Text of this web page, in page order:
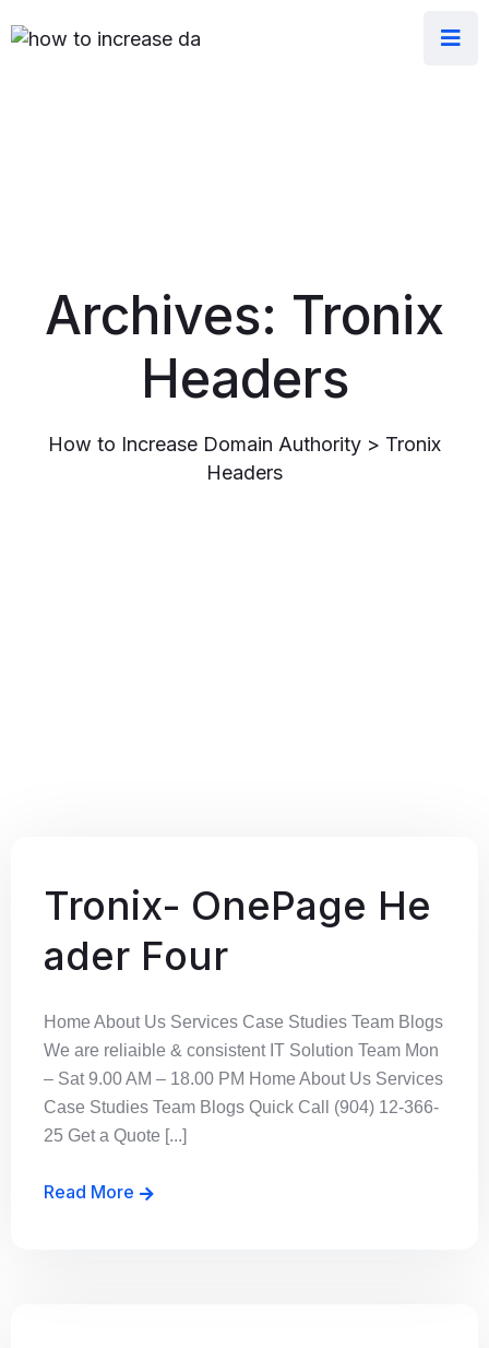
Archives: Tronix
Headers
How to Increase Domain Authority > Tronix
Headers
Tronix- OnePage He
ader Four
Home About Us Services Case Studies Team Blogs
We are reliaible & consistent IT Solution Team Mon
– Sat 9.00 AM – 18.00 PM Home About Us Services
Case Studies Team Blogs Quick Call (904) 12-366-
25 Get a Quote [...]
Read More